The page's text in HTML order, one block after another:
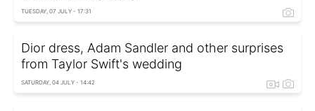
TUESDAY, 07 JULY - 17:31
Dior dress, Adam Sandler and other surprises
from Taylor Swift's wedding
SATURDAY, 04 JULY - 14:42